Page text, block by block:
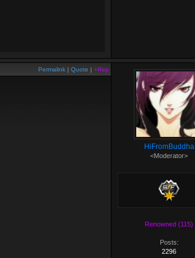
Permalink | Quote | +Rep
HiFromBuddha
<Moderator>
Renowned (115)
Posts:
2296